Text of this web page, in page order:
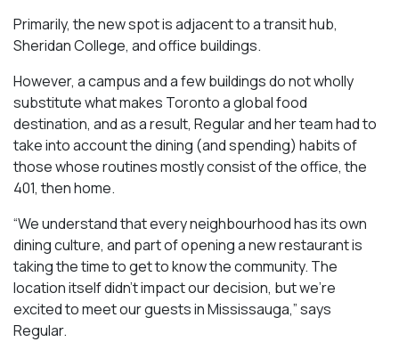
Primarily, the new spot is adjacent to a transit hub,
Sheridan College, and office buildings.
However, a campus and a few buildings do not wholly
substitute what makes Toronto a global food
destination, and as a result, Regular and her team had to
take into account the dining (and spending) habits of
those whose routines mostly consist of the office, the
401, then home.
“We understand that every neighbourhood has its own
dining culture, and part of opening a new restaurant is
taking the time to get to know the community. The
location itself didn’t impact our decision, but we’re
excited to meet our guests in Mississauga,” says
Regular.